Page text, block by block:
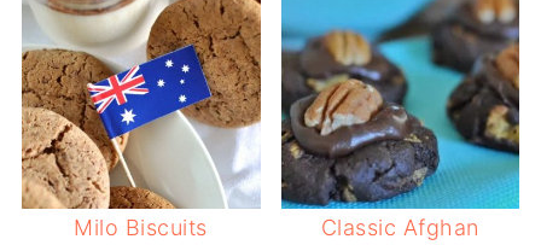
Milo Biscuits Classic Afghan